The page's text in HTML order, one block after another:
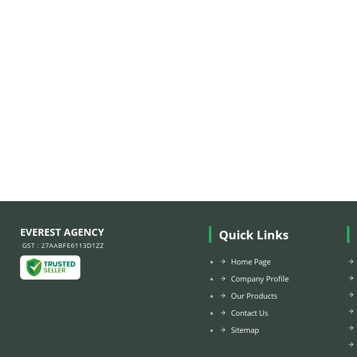
EVEREST AGENCY
GST : 27AABFE6113D1ZZ
Quick Links
Home Page
Company Profile
Our Products
Contact Us
Sitemap